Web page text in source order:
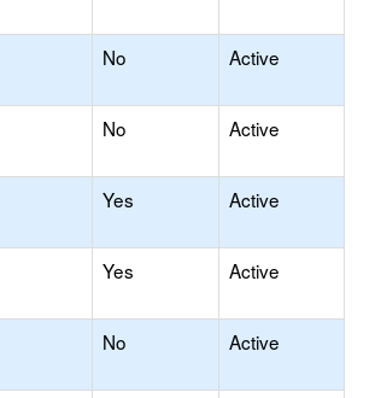
No Active
No Active
Yes Active
Yes Active
No Active